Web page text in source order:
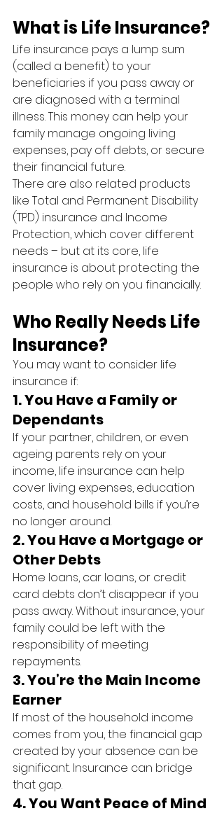
What is Life Insurance?
Life insurance pays a lump sum
(called a benefit) to your
beneficiaries if you pass away or
are diagnosed with a terminal
illness. This money can help your
family manage ongoing living
expenses, pay off debts, or secure
their financial future.
There are also related products
like Total and Permanent Disability
(TPD) insurance and Income
Protection, which cover different
needs – but at its core, life
insurance is about protecting the
people who rely on you financially.
Who Really Needs Life
Insurance?
You may want to consider life
insurance if:
1. You Have a Family or
Dependants
If your partner, children, or even
ageing parents rely on your
income, life insurance can help
cover living expenses, education
costs, and household bills if you’re
no longer around.
2. You Have a Mortgage or
Other Debts
Home loans, car loans, or credit
card debts don’t disappear if you
pass away. Without insurance, your
family could be left with the
responsibility of meeting
repayments.
3. You’re the Main Income
Earner
If most of the household income
comes from you, the financial gap
created by your absence can be
significant. Insurance can bridge
that gap.
4. You Want Peace of Mind